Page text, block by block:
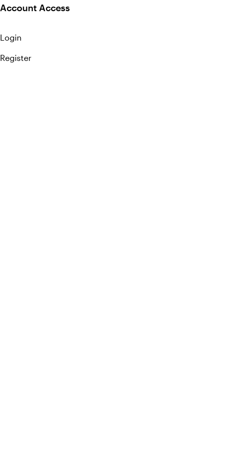
Account Access
Login
Register